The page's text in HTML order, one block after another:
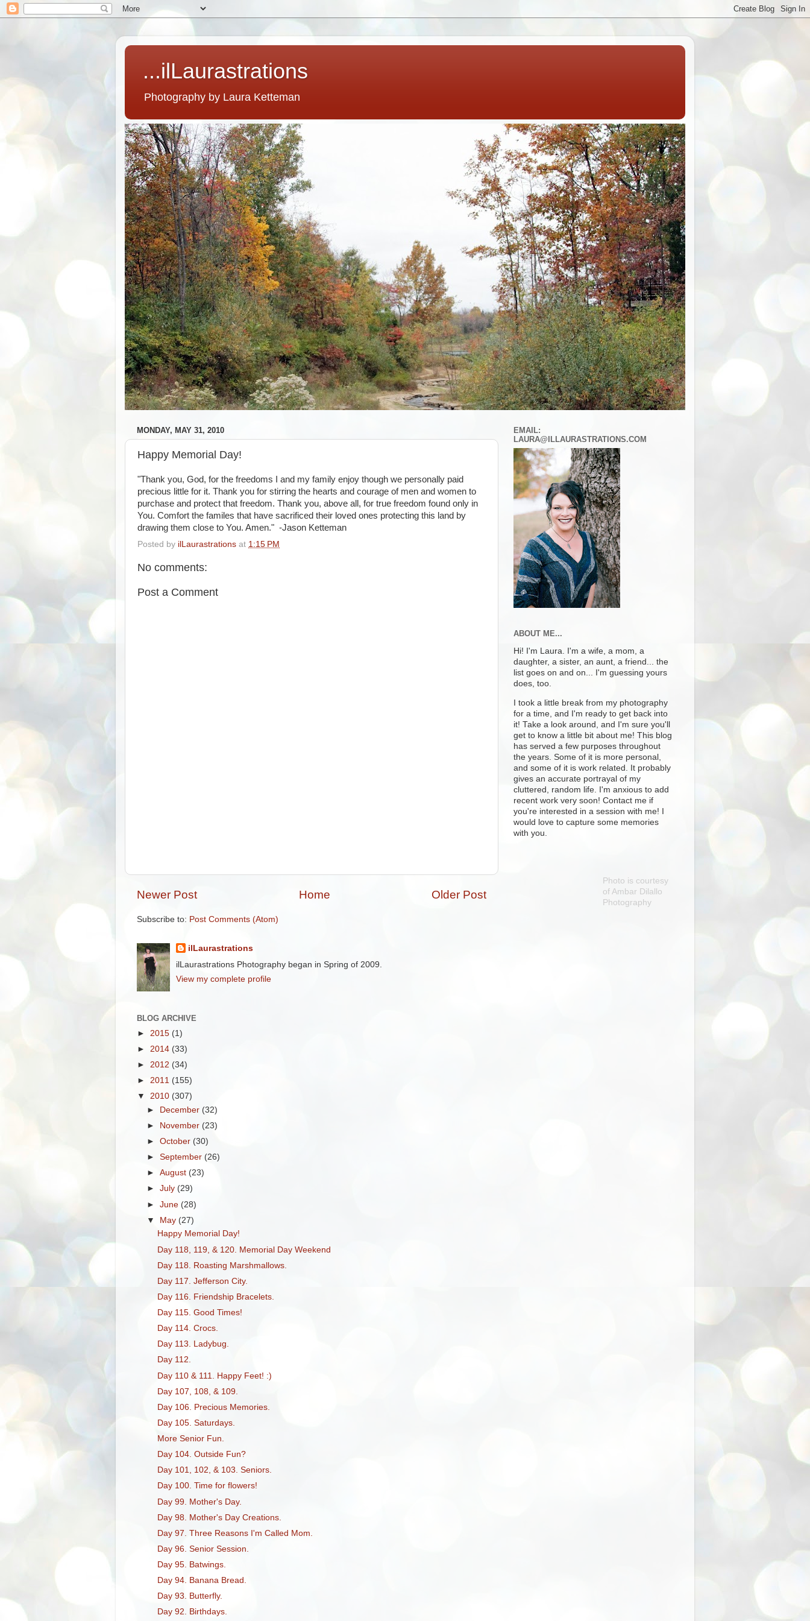
...ilLaurastrations
Photography by Laura Ketteman
MONDAY, MAY 31, 2010
Happy Memorial Day!
"Thank you, God, for the freedoms I and my family enjoy though we personally paid
precious little for it. Thank you for stirring the hearts and courage of men and women to
purchase and protect that freedom. Thank you, above all, for true freedom found only in
You. Comfort the familes that have sacrificed their loved ones protecting this land by
drawing them close to You. Amen." -Jason Ketteman
Posted by ilLaurastrations at 1:15 PM
No comments:
Post a Comment
Newer Post Older Post
Home
Subscribe to: Post Comments (Atom)
ilLaurastrations
ilLaurastrations Photography began in Spring of 2009.
View my complete profile
BLOG ARCHIVE
► 2015 (1)
► 2014 (33)
► 2012 (34)
► 2011 (155)
▼ 2010 (307)
►
December (32)
►
November (23)
►October (30)
►September(26)
►August (23)
►July(29)
►June (28)
▼ May (27)
Happy Memorial Day!
Day 118, 119, & 120. Memorial Day Weekend
Day 118. Roasting Marshmallows.
Day 117. Jefferson City.
Day 116. Friendship Bracelets.
Day 115. Good Times!
Day 114. Crocs.
Day 113. Ladybug.
Day 112.
Day 110 & 111. Happy Feet! :)
Day 107, 108, & 109.
Day 106. Precious Memories.
Day 105. Saturdays.
More Senior Fun.
Day 104. Outside Fun?
Day 101, 102, & 103. Seniors.
Day 100. Time for flowers!
Day 99. Mother's Day.
Day 98. Mother's Day Creations.
Day 97. Three Reasons I'm Called Mom.
Day 96. Senior Session.
Day 95. Batwings.
Day 94. Banana Bread.
Day 93. Butterfly.
Day 92. Birthdays.
EMAIL:
LAURA@ILLAURASTRATIONS.COM
ABOUT ME...
Hi! I'm Laura. I'm a wife, a mom, a
daughter, a sister, an aunt, a friend... the
list goes on and on... I'm guessing yours
does, too.
I took a little break from my photography
for a time, and I'm ready to get back into
it! Take a look around, and I'm sure you'll
get to know a little bit about me! This blog
has served a few purposes throughout
the years. Some of it is more personal,
and some of it is work related. It probably
gives an accurate portrayal of my
cluttered, random life. I'm anxious to add
recent work very soon! Contact me if
you're interested in a session with me! I
would love to capture some memories
with you.
Photo is courtesy
of Ambar Dilallo
Photography